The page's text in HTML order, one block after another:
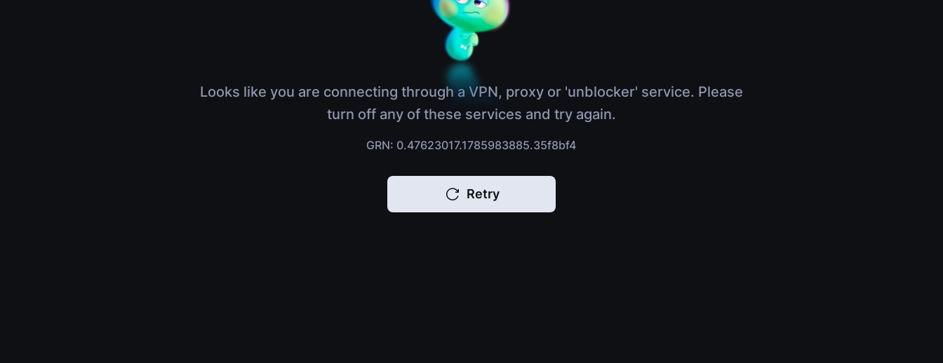
Looks like you are connecting through a VPN, proxy or 'unblocker' service. Please
turn off any of these services and try again.
GRN: 0.47623017.1785983885.35f8bf4
Retry